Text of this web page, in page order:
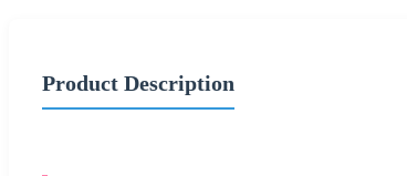
Product Description